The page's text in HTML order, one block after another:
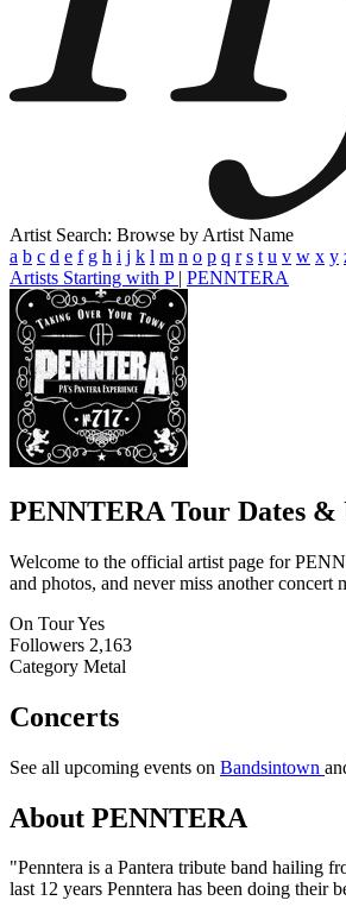
Artist Search: Browse by Artist Name
a b c d e f g h i j k l m n o p q r s t u v w x y
Artists Starting with P | PENNTERA
PENNTERA Tour Dates &
Welcome to the official artist page for
and photos, and never miss another concert
On TourYes
Followers 2,163
Category Metal
Concerts
See all upcoming events on Bandsintown
About PENNTERA
"Penntera is a Pantera tribute band hailing
last 12 years Penntera has been doing